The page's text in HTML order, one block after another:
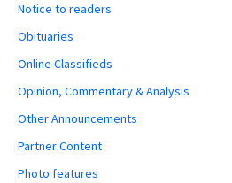
Notice to readers
Obituaries
Online Classifieds
Opinion, Commentary & Analysis
Other Announcements
Partner Content
Photo features